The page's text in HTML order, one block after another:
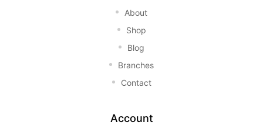
About
Shop
Blog
Branches
Contact
Account